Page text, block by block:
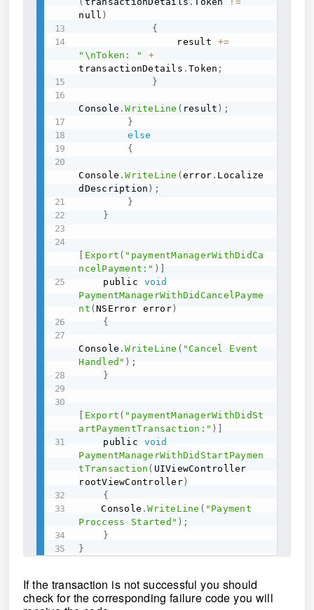
null )
{
                result
+=
"\nToken: "
+
transactionDetails .Token ;
}
Console .WriteLine ( result ) ;
}
else
{
Console .WriteLine (error . Localize
dDescription ) ;
}
}
[ Export ( "paymentManagerWithDidCa
ncelPayment:" ) ]
    public
void
PaymentManagerWithDidCancelPayme
nt (NSError error)
{
Console .WriteLine ( "Cancel Event
Handled" ) ;
}
[ Export ( "paymentManagerWithDidSt
artPaymentTransaction:" ) ]
    public
void
PaymentManagerWithDidStartPaymen
tTransaction ( UIViewController
rootViewController)
{
	Console
.WriteLine ( "Payment
Proccess Started" ) ;
}
}
If the transaction is not successful you should
check for the corresponding failure code you will